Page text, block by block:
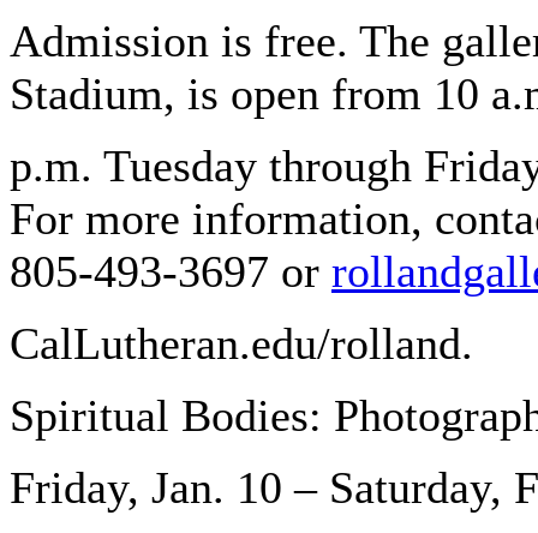
Admission is free. The
Stadium, is open from 10
p.m. Tuesday through
For more information,
805-493-3697 or
CalLutheran.edu/rolland.
Spiritual Bodies:
Friday, Jan. 10 – Saturday,